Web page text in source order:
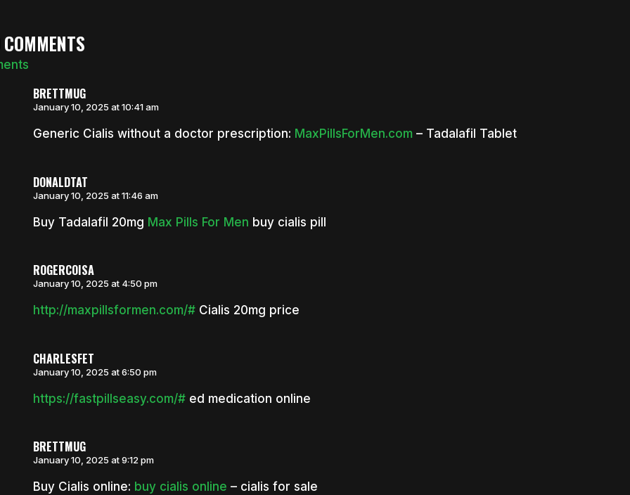
BRETTMUG
January 10, 2025 at 10:41 am
Generic Cialis without a doctor prescription: MaxPillsForMen.com– Tadalafil Tablet
DONALDTAT
January 10, 2025 at 11:46 am
Buy Tadalafil 20mg Max Pills For Men buy cialis pill
ROGERCOISA
January 10, 2025 at 4:50 pm
http://maxpillsformen.com/#Cialis 20mg price
CHARLESFET
January 10, 2025 at 6:50 pm
https://fastpillseasy.com/#ed medication online
BRETTMUG
January 10, 2025 at 9:12 pm
Buy Cialis online: buy cialis online – cialis for sale